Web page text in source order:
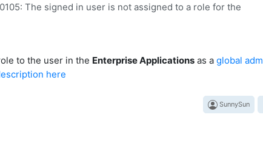
The signed in user is not assigned to a role for the
to the user in the Enterprise Applications as aglobal
SunnySun